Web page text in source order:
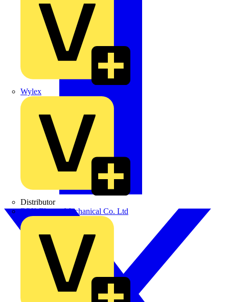
Wylex
Distributor
BPX Electro Mechanical Co. Ltd